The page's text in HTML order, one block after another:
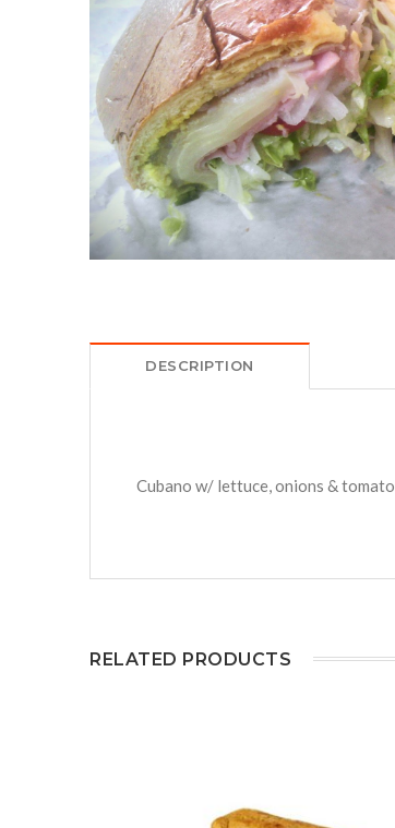
DESCRIPTION
Cubano w/ lettuce, onions & tomato
RELATED PRODUCTS